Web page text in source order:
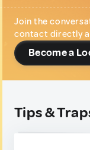
Join the
contact directly
Become a
Tips &